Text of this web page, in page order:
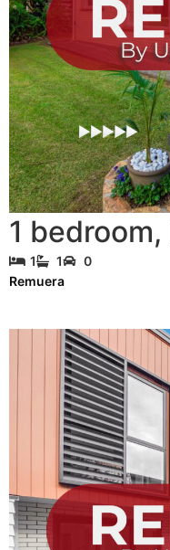
1 bedroom,
1 1 0
Remuera